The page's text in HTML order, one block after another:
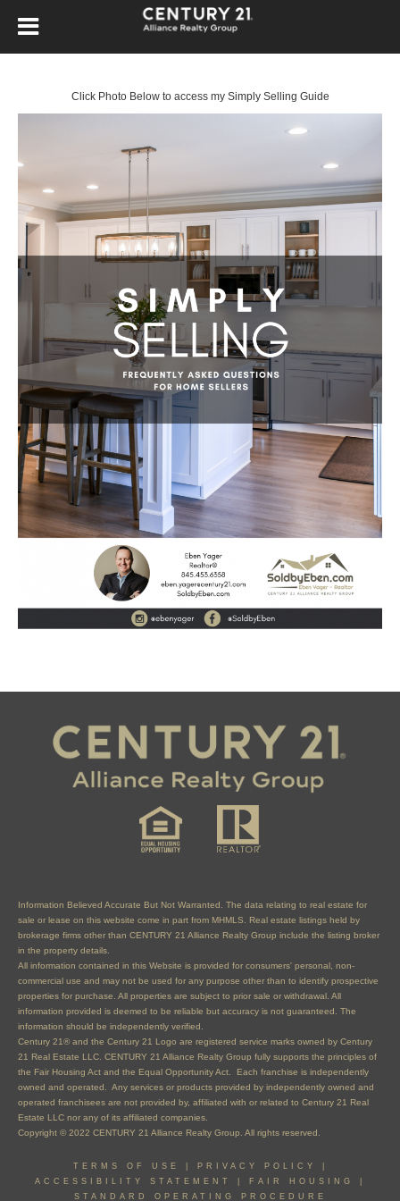
Click Photo Below to access my Simply Selling Guide
Information Believed Accurate But Not Warranted. The data relating to real estate for
sale or lease on this website come in part from MHMLS. Real estate listings held by
brokerage firms other than CENTURY 21 Alliance Realty Group include the listing broker
in the property details.
All information contained in this Website is provided for consumers' personal, non-
commercial use and may not be used for any purpose other than to identify prospective
properties for purchase. All properties are subject to prior sale or withdrawal. All
information provided is deemed to be reliable but accuracy is not guaranteed. The
information should be independently verified.
Century 21® and the Century 21 Logo are registered service marks owned by Century
21 Real Estate LLC. CENTURY 21 Alliance Realty Group fully supports the principles of
the Fair Housing Act and the Equal Opportunity Act. Each franchise is independently
owned and operated. Any services or products provided by independently owned and
operated franchisees are not provided by, affiliated with or related to Century 21 Real
Estate LLC nor any of its affiliated companies.
Copyright © 2022 CENTURY 21 Alliance Realty Group. All rights reserved.
TERMS OF USE PRIVACY POLICY
ACCESSIBILITY STATEMENT
FAIR HOUSING
STANDARD OPERATING PROCEDURE